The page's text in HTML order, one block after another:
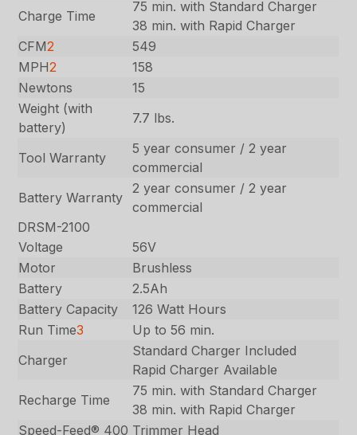
Charge Time
75 min. with Standard Charger
38 min. with Rapid Charger
CFM2
549
MPH2
158
Newtons
15
Weight (with
battery)
7.7 lbs.
Tool Warranty
5 year consumer / 2 year
commercial
Battery Warranty
2 year consumer / 2 year
commercial
DRSM-2100
Voltage
56V
Motor
Brushless
Battery
2.5Ah
Battery Capacity
126 Watt Hours
Run Time3
Up to 56 min.
Charger
Standard Charger Included
Rapid Charger Available
Recharge Time
75 min. with Standard Charger
38 min. with Rapid Charger
Speed-Feed® 400 Trimmer Head